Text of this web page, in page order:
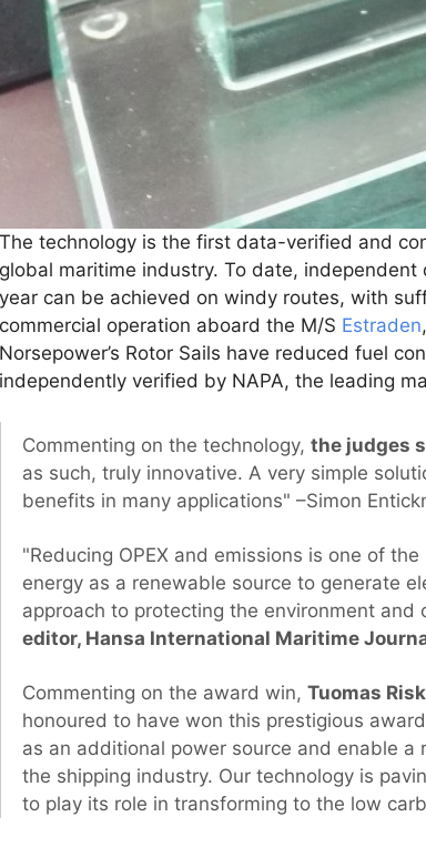
The technology is the first data-verified and
global maritime industry. To date,
year can be achieved on windy routes, with
commercial operation aboard the M/S Estraden
Norsepower’s Rotor Sails have reduced fuel
independently verified by NAPA, the leading
Commenting on the technology, the judges
as such, truly innovative. A very simple
benefits in many applications" –Simon
"Reducing OPEX and emissions is one of
energy as a renewable source to generate
approach to protecting the environment
editor, Hansa International Maritime
Commenting on the award win, Tuomas
honoured to have won this prestigious
as an additional power source and enable
the shipping industry. Our technology is
to play its role in transforming to the low